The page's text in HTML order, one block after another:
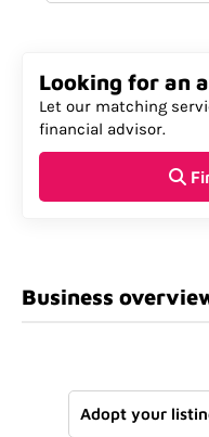
Looking for an
Let our matching
financial advisor.
Business
Adopt your